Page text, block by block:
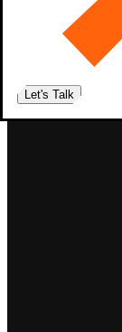
Let's Talk